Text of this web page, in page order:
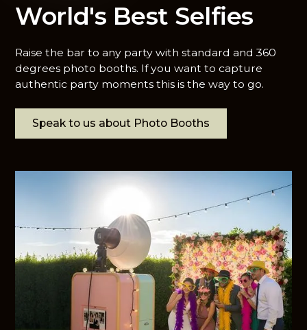
World's Best Selfies
Raise the bar to any party with standard and 360
degrees photo booths. If you want to capture
authentic party moments this is the way to go.
Speak to us about Photo Booths